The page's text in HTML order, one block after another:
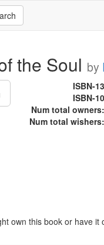
the Soul by
ISBN-13
ISBN-10
Num total owners:
Num total wishers:
own this book or have it